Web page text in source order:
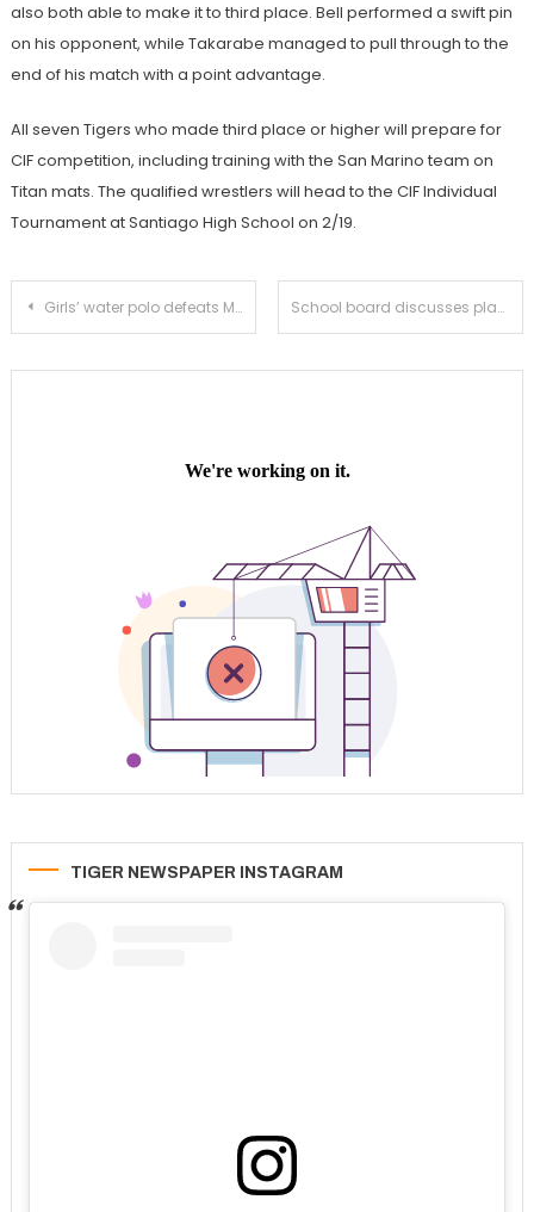
also both able to make it to third place. Bell performed a swift pin
on his opponent, while Takarabe managed to pull through to the
end of his match with a point advantage.
All seven Tigers who made third place or higher will prepare for
CIF competition, including training with the San Marino team on
Titan mats. The qualified wrestlers will head to the CIF Individual
Tournament at Santiago High School on 2/19.
Post
Girls’ water polo defeats Monrovia 12-8 in pursuit of CIF berth School board discusses plans to replace tennis courts with new science building
TIGER NEWSPAPER INSTAGRAM